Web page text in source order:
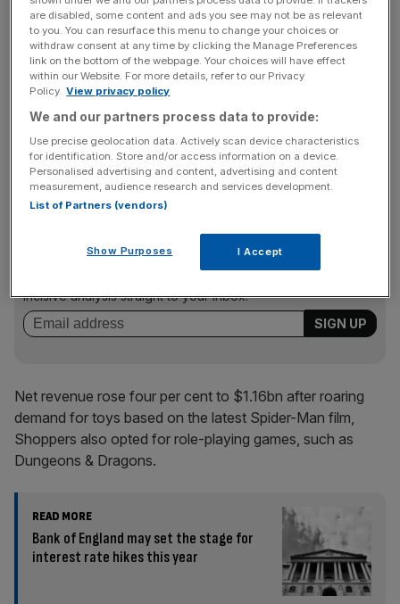
can ensure they’re on hand,” chief financial officer
Deborah Thomas told reporters yesterday.
The company, which owns brands including My Little
Pony and Play-Doh, lifted its fiscal 2022 operating profit
growth forecast to mid-single digits from an initial
estimate of a low-single-digit rise.
Stay ahead with our three daily briefings delivering all the
incisive analysis straight to your inbox.
Net revenue rose four per cent to $1.16bn after roaring
demand for toys based on the latest Spider-Man film,
Shoppers also opted for role-playing games, such as
Dungeons & Dragons.
READ MORE
Bank of England may set the stage for
interest rate hikes this year
are disabled, some content and ads you see may not be as relevant
to you. You can resurface this menu to change your choices or
withdraw consent at any time by clicking the Manage Preferences
link on the bottom of the webpage. Your choices will have effect
within our Website. For more details, refer to our Privacy
Policy. View privacy policy
We and our partners process data to provide:
Use precise geolocation data. Actively scan device characteristics
for identification. Store and/or access information on a device.
Personalised advertising and content, advertising and content
measurement, audience research and services development.
List of Partners (vendors)
Show Purposes I Accept